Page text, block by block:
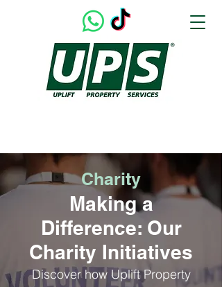
Charity
Making a
Difference: Our
Charity Initiatives
Discover how Uplift Property